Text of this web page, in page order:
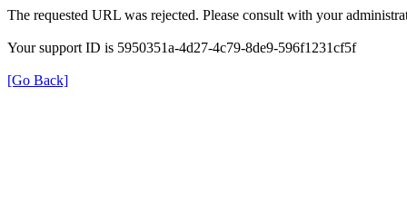
The requested URL was rejected. Please consult with your
Your support ID is 5950351a-4d27-4c79-8de9-596f1231cf5f
[Go Back]